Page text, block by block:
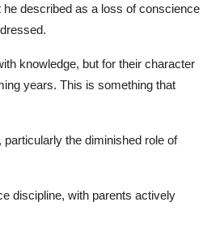
described as a loss of conscience
knowledge, but for their character
years. This is something that
the diminished role of
discipline, with parents actively